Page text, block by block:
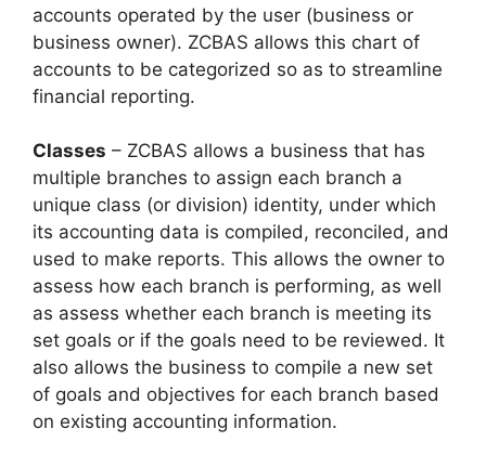
accounts operated by the user (business or
business owner). ZCBAS allows this chart of
accounts to be categorized so as to streamline
financial reporting.
Classes – ZCBAS allows a business that has
multiple branches to assign each branch a
unique class (or division) identity, under which
its accounting data is compiled, reconciled, and
used to make reports. This allows the owner to
assess how each branch is performing, as well
as assess whether each branch is meeting its
set goals or if the goals need to be reviewed. It
also allows the business to compile a new set
of goals and objectives for each branch based
on existing accounting information.